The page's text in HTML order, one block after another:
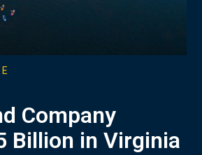
Company
Billion in Virginia